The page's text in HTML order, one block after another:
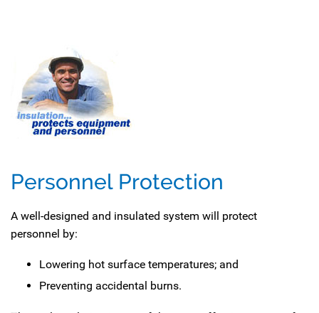
Personnel Protection
A well-designed and insulated system will protect
personnel by:
Lowering hot surface temperatures; and
Preventing accidental burns.